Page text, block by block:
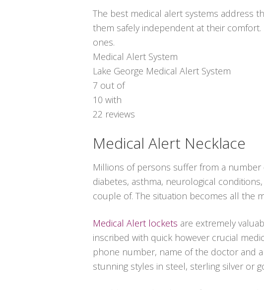
The best medical alert systems address
them safely independent at their
ones.
Medical Alert System
Lake George Medical Alert System
7 out of
10 with
22 reviews
Medical Alert Necklace
Millions of persons suffer from a number
diabetes, asthma, neurological
couple of. The situation becomes all the
Medical Alert lockets are extremely
inscribed with quick however crucial
phone number, name of the doctor and
stunning styles in steel, sterling silver or